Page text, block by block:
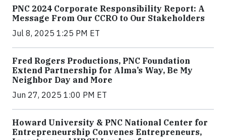
PNC 2024 Corporate Responsibility Report: A
Message From Our CCRO to Our Stakeholders
Jul 8, 2025 1:25 PM ET
Fred Rogers Productions, PNC Foundation
Extend Partnership for Alma’s Way, Be My
Neighbor Day and More
Jun 27, 2025 1:00 PM ET
Howard University & PNC National Center for
Entrepreneurship Convenes Entrepreneurs,